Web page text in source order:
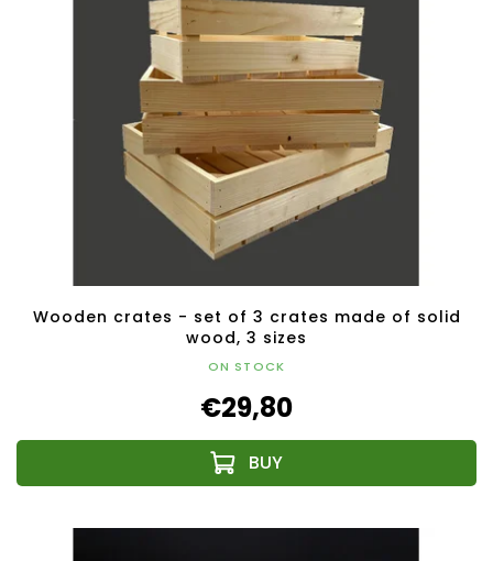
Wooden crates - set of 3 crates made of solid
wood, 3 sizes
ON STOCK
€29,80